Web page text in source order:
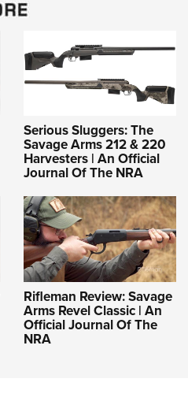
Serious Sluggers: The
Savage Arms 212 & 220
Harvesters | An Official
Journal Of The NRA
Rifleman Review: Savage
Arms Revel Classic | An
Official Journal Of The
NRA